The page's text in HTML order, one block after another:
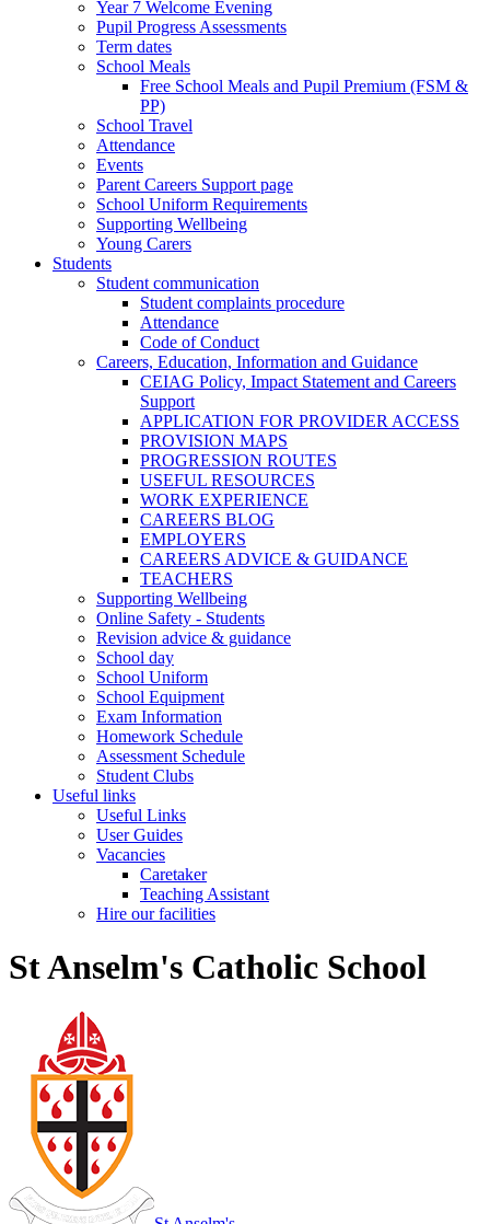
Year 7 Welcome Evening
Pupil Progress Assessments
Term dates
School Meals
Free School Meals and Pupil Premium (FSM &
PP)
School Travel
Attendance
Events
Parent Careers Support page
School Uniform Requirements
Supporting Wellbeing
Young Carers
Students
Student communication
Student complaints procedure
Attendance
Code of Conduct
Careers, Education, Information and Guidance
CEIAG Policy, Impact Statement and Careers
Support
APPLICATION FOR PROVIDER ACCESS
PROVISION MAPS
PROGRESSION ROUTES
USEFUL RESOURCES
WORK EXPERIENCE
CAREERS BLOG
EMPLOYERS
CAREERS ADVICE & GUIDANCE
TEACHERS
Supporting Wellbeing
Online Safety - Students
Revision advice & guidance
School day
School Uniform
School Equipment
Exam Information
Homework Schedule
Assessment Schedule
Student Clubs
Useful links
Useful Links
User Guides
Vacancies
Caretaker
Teaching Assistant
Hire our facilities
St Anselm's Catholic School